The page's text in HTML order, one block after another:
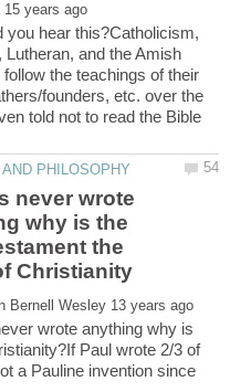
you hear this?Catholicism,
Lutheran, and the Amish
follow the teachings of their
founders, etc. over the
told not to read the Bible
never wrote
why is the
the
wrote anything why is
Paul wrote 2/3 of
a Pauline invention since